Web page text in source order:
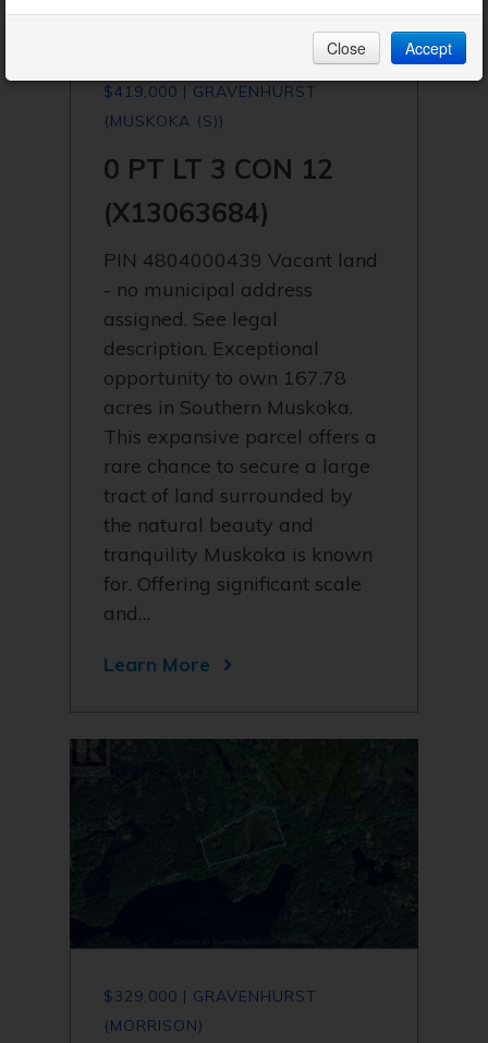
$419,000 | GRAVENHURST
(MUSKOKA (S))
0 PT LT 3 CON 12
(X13063684)
PIN 4804000439 Vacant land
- no municipal address
assigned. See legal
description. Exceptional
opportunity to own 167.78
acres in Southern Muskoka.
This expansive parcel offers a
rare chance to secure a large
tract of land surrounded by
the natural beauty and
tranquility Muskoka is known
for. Offering significant scale
and…
Learn More
$329,000 | GRAVENHURST
(MORRISON)
Close Accept